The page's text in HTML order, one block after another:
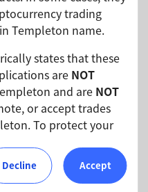
States
2017
States
2017
States
2013
trading
Templeton name.
states that these
are NOT
and are NOT
or accept trades
To protect your
and investment
via our authorized
Decline Accept